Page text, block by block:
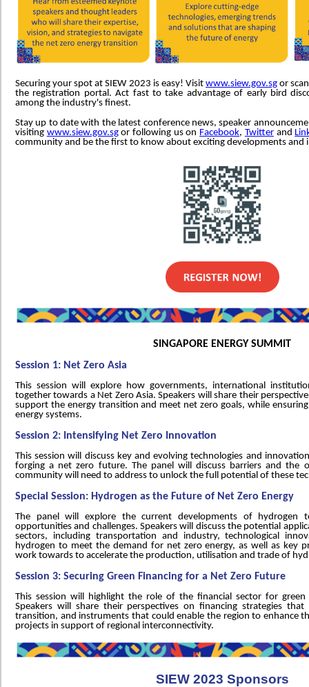
Securing your spot at SIEW 2023 is easy! Visitwww.siew.gov.sg or
the registration portal. Act fast to take advantage of early bird
among the industry's finest.
Stay up to date with the latest conference news, speaker
visiting www.siew.gov.sgor following us on Facebook, Twitterand
community and be the first to know about exciting developments and
SINGAPORE ENERGY SUMMIT
Session 1: Net Zero Asia
This session will explore how governments, international
together towards a Net Zero Asia. Speakers will share their
support the energy transition and meet net zero goals, while
energy systems.
Session 2: Intensifying Net Zero Innovation
This session will discuss key and evolving technologies and
forging a net zero future. The panel will discuss barriers and the
community will need to address to unlock the full potential of these
Special Session: Hydrogen as the Future of Net Zero Energy
The panel will explore the current developments of hydrogen
opportunities and challenges. Speakers will discuss the potential
sectors, including transportation and industry, technological
hydrogen to meet the demand for net zero energy, as well as key
work towards to accelerate the production, utilisation and trade of
Session 3: Securing Green Financing for a Net Zero Future
This session will highlight the role of the financial sector for
Speakers will share their perspectives on financing strategies that
transition, and instruments that could enable the region to enhance
projects in support of regional interconnectivity.
SIEW 2023 Sponsors